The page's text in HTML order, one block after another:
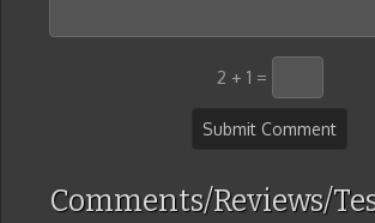
2 + 1 =
Comments/Reviews/